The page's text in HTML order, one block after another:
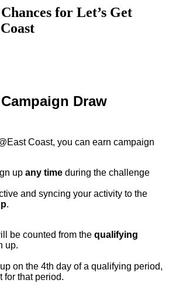
for Let’s Get
Draw
Coast, you can earn campaign
up any time during the challenge
and syncing your activity to the
.
be counted from the qualifying
up.
on the 4th day of a qualifying period,
for that period.